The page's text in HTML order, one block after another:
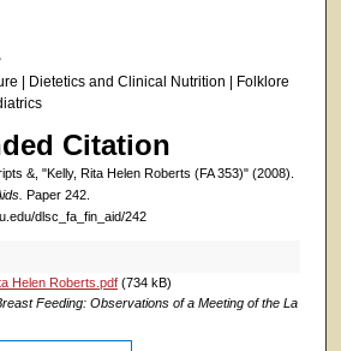
| Dietetics and Clinical Nutrition | Folklore
Citation
&, "Kelly, Rita Helen Roberts (FA 353)" (2008).
Paper 242.
dlsc_fa_fin_aid/242
Helen Roberts.pdf(734 kB)
Feeding: Observations of a Meeting of the La